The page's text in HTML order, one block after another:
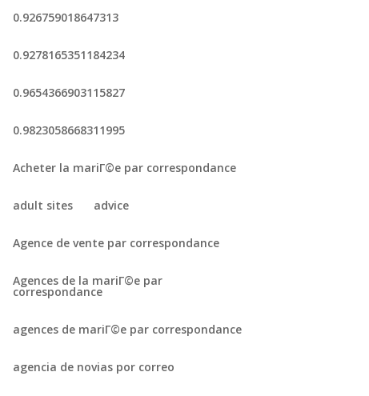
0.926759018647313
0.9278165351184234
0.9654366903115827
0.9823058668311995
Acheter la mariГ©e par correspondance
adult sites advice
Agence de vente par correspondance
Agences de la mariГ©e par
correspondance
agences de mariГ©e par correspondance
agencia de novias por correo